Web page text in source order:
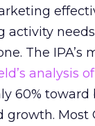
activity
The
analysis
60%